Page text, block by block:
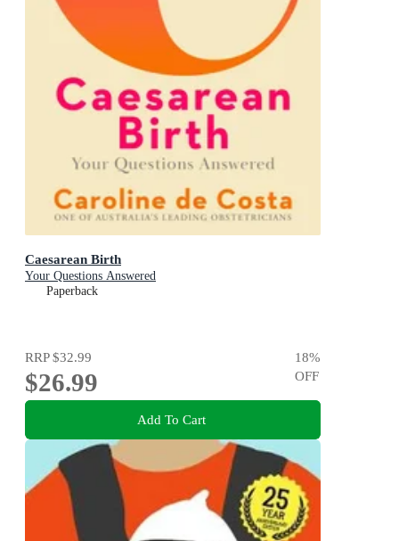
Caesarean Birth
Your Questions Answered
Paperback
RRP$32.99
$26.99
18%
OFF
Add To Cart